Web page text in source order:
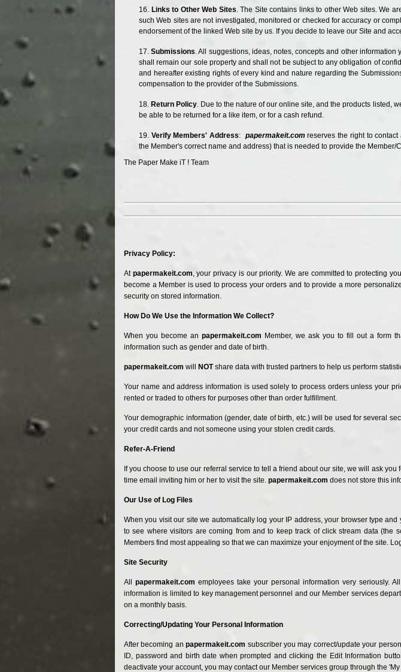
Links to Other Web Sites. The Site contains links to other Web sites. We
such Web sites are not investigated, monitored or checked for accuracy or
endorsement of the linked Web site by us. If you decide to leave our Site and
Submissions. All suggestions, ideas, notes, concepts and other
shall remain our sole property and shall not be subject to any obligation of
and hereafter existing rights of every kind and nature regarding the
compensation to the provider of the Submissions.
Return Policy. Due to the nature of our online site, and the products listed,
be able to be returned for a like item, or for a cash refund.
Verify Members' Address: papermakeit.comreserves the right to contact
the Member's correct name and address) that is needed to provide the
The Paper Make iT ! Team
Privacy Policy:
At papermakeit.com, your privacy is our priority. We are committed to protecting
become a Member is used to process your orders and to provide a more
security on stored information.
How Do We Use the Information We Collect?
When you become an papermakeit.com Member, we ask you to fill out a form
information such as gender and date of birth.
papermakeit.com will NOTshare data with trusted partners to help us perform
Your name and address information is used solely to process orders unless your
rented or traded to others for purposes other than order fulfillment.
Your demographic information (gender, date of birth, etc.) will be used for several
your credit cards and not someone using your stolen credit cards.
Refer-A-Friend
If you choose to use our referral service to tell a friend about our site, we will ask
time email inviting him or her to visit the site. papermakeit.com does not store this
Our Use of Log Files
When you visit our site we automatically log your IP address, your browser type
to see where visitors are coming from and to keep track of click stream data
Members find most appealing so that we can maximize your enjoyment of the site.
Site Security
All papermakeit.com employees take your personal information very seriously.
information is limited to key management personnel and our Member services
on a monthly basis.
Correcting/Updating Your Personal Information
After becoming an papermakeit.com subscriber you may correct/update your
ID, password and birth date when prompted and clicking the Edit Information
deactivate your account, you may contact our Member services group through the